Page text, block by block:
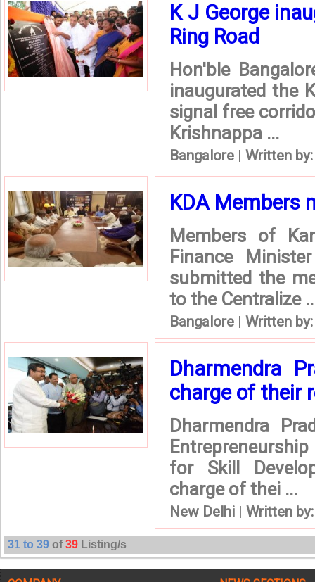
K J George
Ring Road
Hon'ble
inaugurated the
signal free
Krishnappa ...
Bangalore | Written
KDA Members
Members of
Finance
submitted the
to the Centralize
Bangalore | Written
Dharmendra
charge of their
Dharmendra
for Skill
charge of thei ...
New Delhi | Written
31 to 39 of39 Listing/s